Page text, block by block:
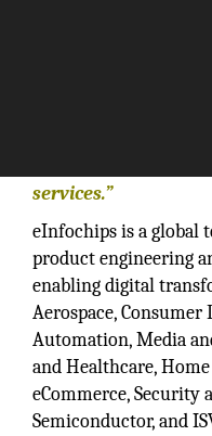
services.”
eInfochips is a global
product engineering
enabling digital
Aerospace,
Automation, Media
and Healthcare,
eCommerce, Security
Semiconductor, and